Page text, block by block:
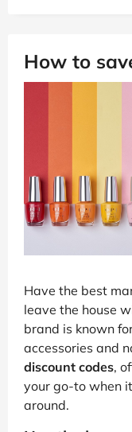
How to
Have the best
leave the house
brand is known
accessories and
discount codes,
your go-to when
around.